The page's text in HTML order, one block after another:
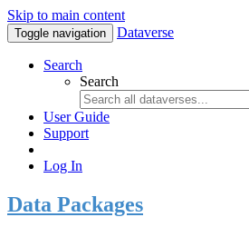
Skip to main content
Toggle navigation Dataverse
Search
Search
User Guide
Support
Log In
Data Packages